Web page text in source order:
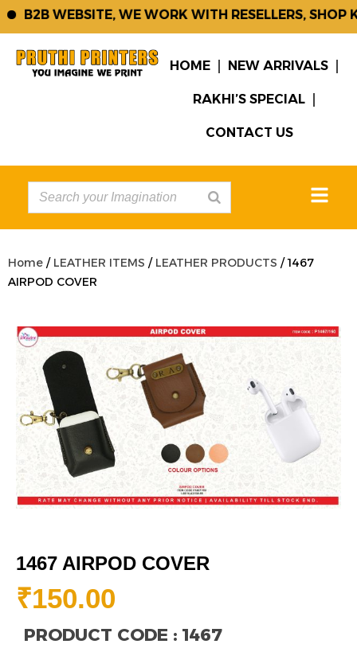
B2B WEBSITE, WE WORK WITH RESELLERS, SHOP
HOME NEW ARRIVALS
RAKHI’S SPECIAL
CONTACT US
Home / LEATHER ITEMS / LEATHER PRODUCTS / 1467
AIRPOD COVER
1467 AIRPOD COVER
₹150.00
PRODUCT CODE : 1467